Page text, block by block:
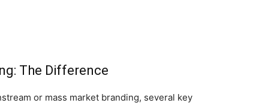
The Difference
or mass market branding, several key